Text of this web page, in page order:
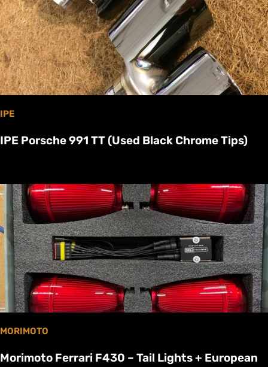
IPE
IPE Porsche 991 TT (Used Black Chrome Tips)
MORIMOTO
Morimoto Ferrari F430 – Tail Lights + European